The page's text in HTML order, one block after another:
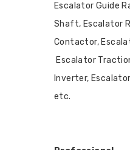
Escalator Guide
Shaft, Escalator
Contactor,
Escalator
Inverter,
etc.